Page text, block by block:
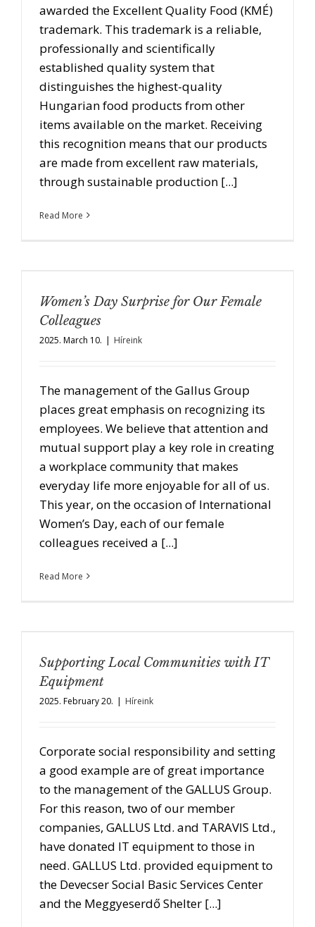
awarded the Excellent Quality Food (KMÉ)
trademark. This trademark is a reliable,
professionally and scientifically
established quality system that
distinguishes the highest-quality
Hungarian food products from other
items available on the market. Receiving
this recognition means that our products
are made from excellent raw materials,
through sustainable production [...]
Read More
Women’s Day Surprise for Our Female
Colleagues
2025. March 10. | Híreink
The management of the Gallus Group
places great emphasis on recognizing its
employees. We believe that attention and
mutual support play a key role in creating
a workplace community that makes
everyday life more enjoyable for all of us.
This year, on the occasion of International
Women’s Day, each of our female
colleagues received a [...]
Read More
Supporting Local Communities with IT
Equipment
2025. February 20. | Híreink
Corporate social responsibility and setting
a good example are of great importance
to the management of the GALLUS Group.
For this reason, two of our member
companies, GALLUS Ltd. and TARAVIS Ltd.,
have donated IT equipment to those in
need. GALLUS Ltd. provided equipment to
the Devecser Social Basic Services Center
and the Meggyeserdő Shelter [...]